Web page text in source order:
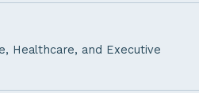
Healthcare, and Executive